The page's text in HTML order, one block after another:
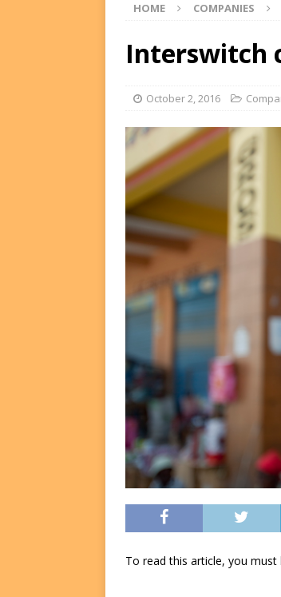
[ August
Equity Exit
FUNDS
DEALS
[ August
DEALS
HOME COMPANIES
Interswitch
October 2, 2016
To read this article, you